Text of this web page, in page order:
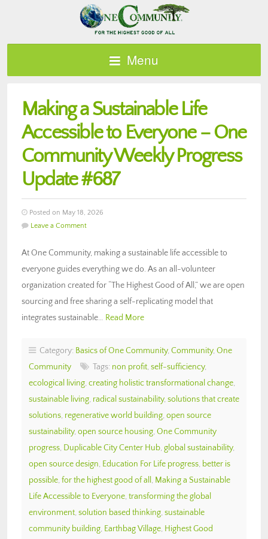
Menu
Making a Sustainable Life
Accessible to Everyone – One
Community Weekly Progress
Update #687
Posted on May 18, 2026
Leave a Comment
At One Community, making a sustainable life accessible to
everyone guides everything we do. As an all-volunteer
organization created for “The Highest Good of All,” we are open
sourcing and free sharing a self-replicating model that
integrates sustainable… Read More
Category: Basics of One Community, Community, One
Community
Tags: non profit, self-sufficiency,
ecological living, creating holistic transformational change,
sustainable living, radical sustainability, solutions that create
solutions, regenerative world building, open source
sustainability, open source housing, One Community
progress, Duplicable City Center Hub, global sustainability,
open source design, Education For Life progress, better is
possible, for the highest good of all , Making a Sustainable
Life Accessible to Everyone, transforming the global
environment, solution based thinking, sustainable
community building, Earthbag Village, Highest Good